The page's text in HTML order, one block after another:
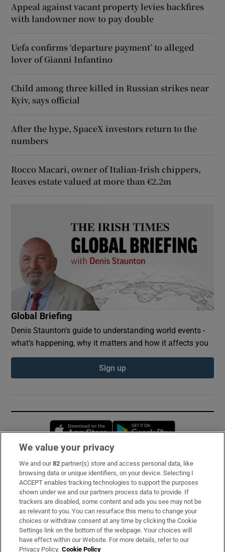
Appeal against vacant property levies backfires
with landowner now to pay double
Uefa confirms ‘departure payment’ to alleged
lover of Gianni Infantino
Child among three killed in Russian strikes near
Kyiv, says official
After the hype, SpaceX investors return to the
numbers
Rocco Macari, owner of Italian-Irish chippers,
leaves estate valued at more than €2.2m
Global Briefing
Denis Staunton's guide to understanding world events -
what’s happening, why it matters and how it affects you
Sign up
Opens in new window
Subscribe
Support
About Us
Irish Times Products & Services
We value your privacy
We and our82 partner(s) store and access personal data, like
browsing data or unique identifiers, on your device. Selecting I
ACCEPT enables tracking technologies to support the purposes
shown under we and our partners process data to provide. If
trackers are disabled, some content and ads you see may not be
as relevant to you. You can resurface this menu to change your
choices or withdraw consent at any time by clicking the Cookie
Settings link on the bottom of the webpage. Your choices will
have effect within our Website. For more details, refer to our
Privacy Policy. Cookie Policy